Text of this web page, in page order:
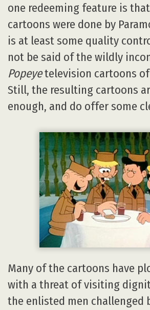
one redeeming feature is
cartoons were done by
is at least some quality
not be said of the wildly
Popeyetelevision cartoons of
Still, the resulting cartoons
enough, and do offer some
Many of the cartoons have
with a threat of visiting
the enlisted men challenged